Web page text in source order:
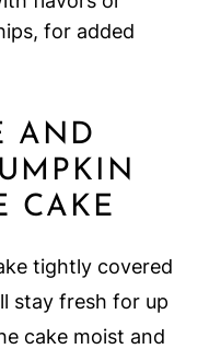
for added
AND
CAKE
tightly covered
stay fresh for up
cake moist and